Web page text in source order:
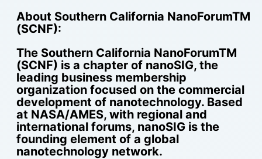
About Southern California NanoForumTM
(SCNF):
The Southern California NanoForumTM
(SCNF) is a chapter of nanoSIG, the
leading business membership
organization focused on the commercial
development of nanotechnology. Based
at NASA/AMES, with regional and
international forums, nanoSIG is the
founding element of a global
nanotechnology network.